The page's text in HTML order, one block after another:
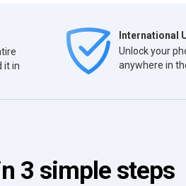
it in
International
Unlock your
anywhere in
3 simple steps